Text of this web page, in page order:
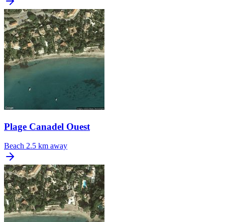
Plage Canadel Ouest
Beach 2.5 km away